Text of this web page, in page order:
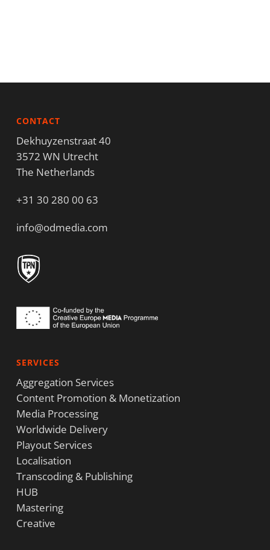
CONTACT
Dekhuyzenstraat 40
3572 WN Utrecht
The Netherlands
+31 30 280 00 63
info@odmedia.com
SERVICES
Aggregation Services
Content Promotion & Monetization
Media Processing
Worldwide Delivery
Playout Services
Localisation
Transcoding & Publishing
HUB
Mastering
Creative